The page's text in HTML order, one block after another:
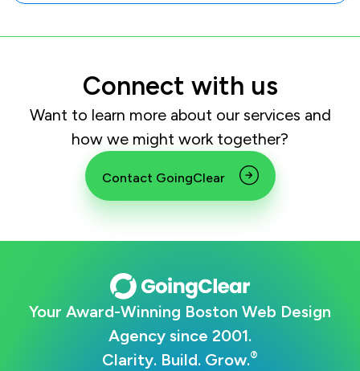
Connect with us
Want to learn more about our services and
how we might work together?
Contact GoingClear
Your Award-Winning Boston Web Design
Agency since 2001.
Clarity. Build. Grow.®